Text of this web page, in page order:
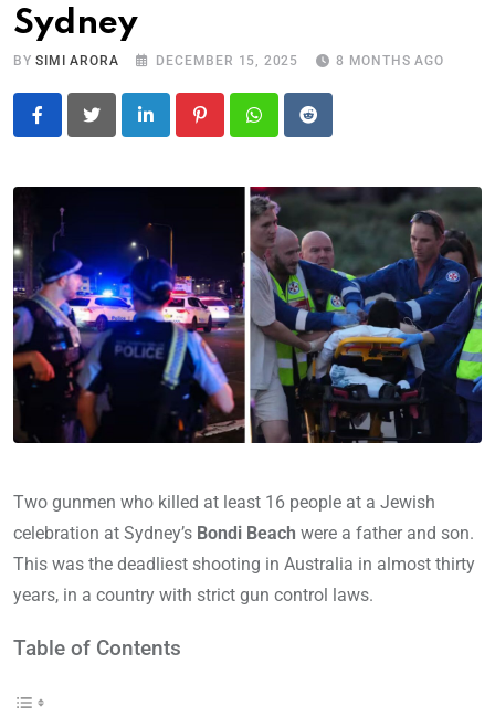
Sydney
BYSIMI ARORA DECEMBER 15, 2025 8 MONTHS AGO
LinkedIn PinterestWhatsapp
Reddit
Two gunmen who killed at least 16 people at a Jewish
celebration at Sydney’s Bondi Beach were a father and son.
This was the deadliest shooting in Australia in almost thirty
years, in a country with strict gun control laws.
Table of Contents